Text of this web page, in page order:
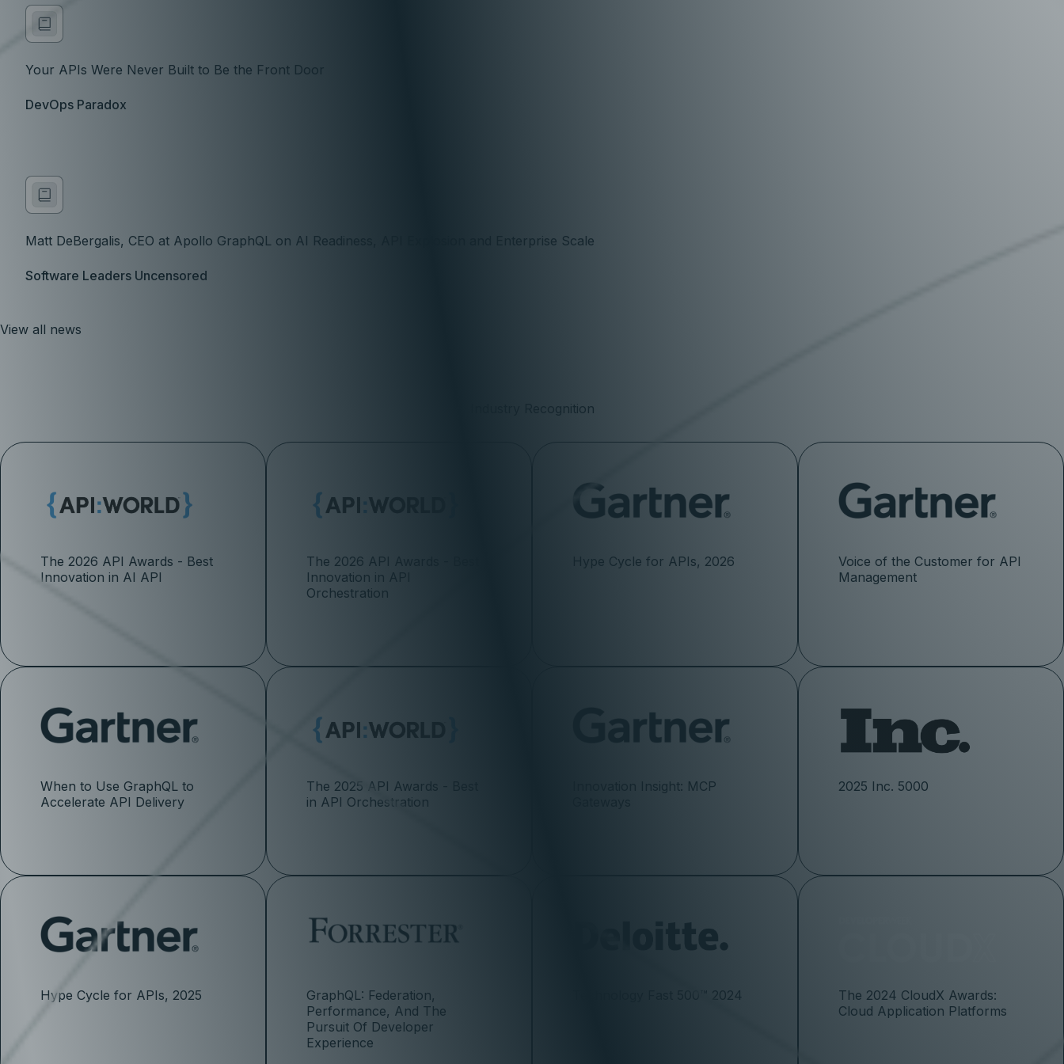
Your APIs Were Never Built to Be the Front Door
DevOps Paradox
Matt DeBergalis, CEO at Apollo GraphQL on AI Readiness, API Explosion and Enterprise Scale
Software Leaders Uncensored
View all news
Industry Recognition
The 2026 API Awards - Best
Innovation in AI API
The 2026 API Awards - Best
Innovation in API
Orchestration
Hype Cycle for APIs, 2026
Voice of the Customer for API
Management
When to Use GraphQL to
Accelerate API Delivery
The 2025 API Awards - Best
in API Orchestration
Innovation Insight: MCP
2025 Inc. 5000
Hype Cycle for APIs, 2025
GraphQL: Federation,
Performance, And The
Pursuit Of Developer
Experience
Technology Fast 500™ 2024
The 2024 CloudX Awards:
Cloud Application Platforms